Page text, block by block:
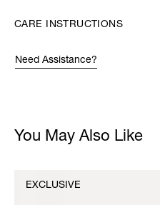
CARE INSTRUCTIONS
Need Assistance?
You May Also Like
EXCLUSIVE